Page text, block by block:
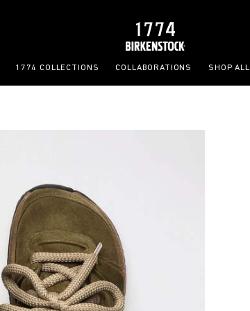
1774 COLLECTIONS COLLABORATIONS SHOP ALL